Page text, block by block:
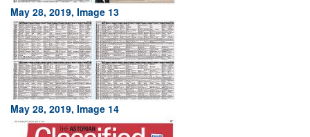
May 28, 2019, Image 13
May 28, 2019, Image 14